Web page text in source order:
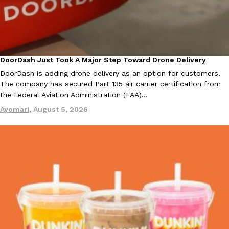
KFC And OREO Somehow Made Fried Chicken-Flavored
KFC’s famous fried chicken has officially made its way into an
with KFC to release a limited-edition fried chicken-flavored…
Reach Guinto,August 3, 2026
KFC is giving one of its longest-running cult favorites a well-
For a limited time, participating KFC locations nationwide are
Reach Guinto,August 3, 2026
Eating In Innovation
DoorDash Just Took A Major Step Toward Drone Delivery
DoorDash is adding drone delivery as an option for customers.
The company has secured Part 135 air carrier certification from
the Federal Aviation Administration (FAA)…
Ayomari, August 5, 2026